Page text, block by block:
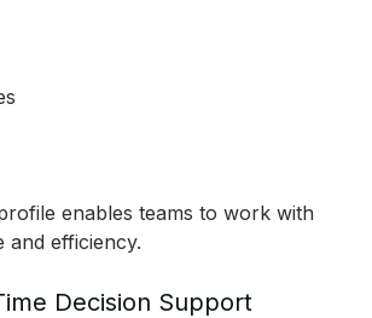
enables teams to work with
and efficiency.
Decision Support